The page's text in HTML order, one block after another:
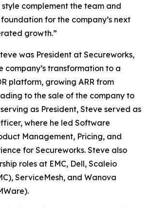
complement the team and
for the company’s next
growth.”
was President at Secureworks,
company’s transformation to a
platform, growing ARR from
to the sale of the company to
as President, Steve served as
where he led Software
Management, Pricing, and
for Secureworks. Steve also
roles at EMC, Dell, Scaleio
ServiceMesh, and Wanova